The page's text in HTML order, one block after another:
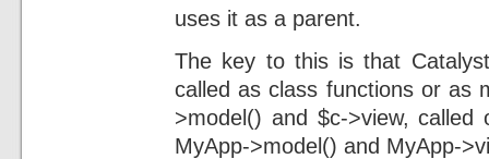
uses it as a parent.
The key to this is that
called as class functions or as
>model() and $c->view,
MyApp->model() and MyApp-